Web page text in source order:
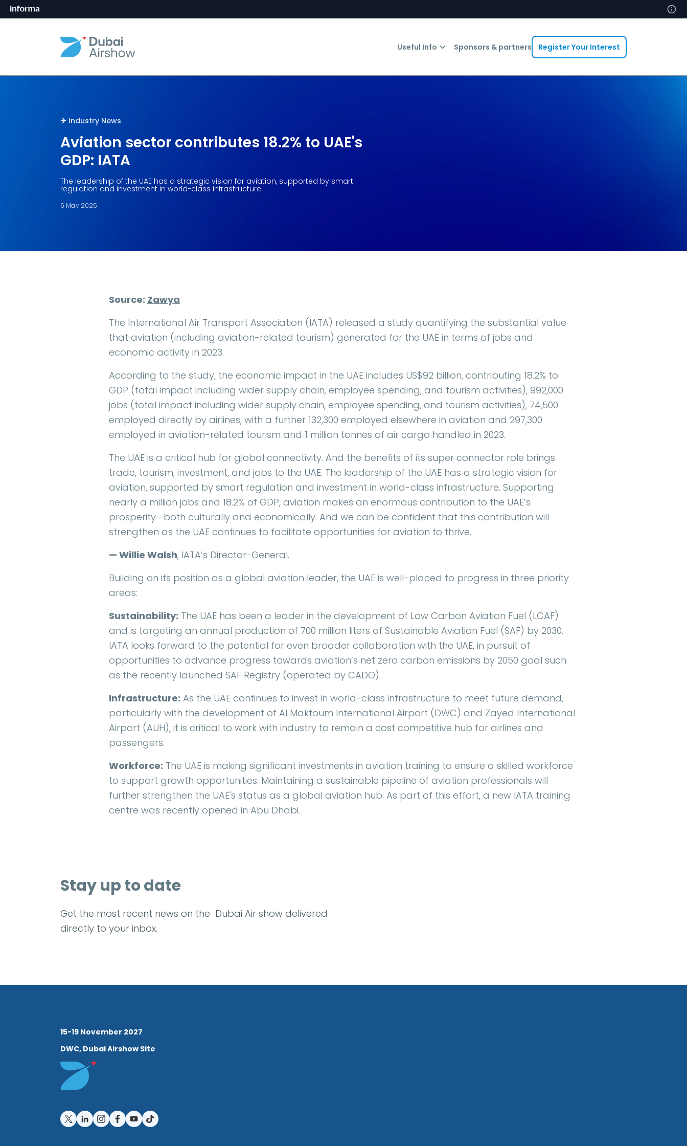
Useful Info Sponsors & partners Register Your Interest
✈︎󠀰󠀰 Industry News
Aviation sector contributes 18.2% to UAE's
GDP: IATA
The leadership of the UAE has a strategic vision for aviation, supported by smart
regulation and investment in world-class infrastructure
6 May 2025
Source: Zawya
The International Air Transport Association (IATA) released a study quantifying the substantial value
that aviation (including aviation-related tourism) generated for the UAE in terms of jobs and
economic activity in 2023.
According to the study, the economic impact in the UAE includes US$92 billion, contributing 18.2% to
GDP (total impact including wider supply chain, employee spending, and tourism activities), 992,000
jobs (total impact including wider supply chain, employee spending, and tourism activities), 74,500
employed directly by airlines, with a further 132,300 employed elsewhere in aviation and 297,300
employed in aviation-related tourism and 1 million tonnes of air cargo handled in 2023.
The UAE is a critical hub for global connectivity. And the benefits of its super connector role brings
trade, tourism, investment, and jobs to the UAE. The leadership of the UAE has a strategic vision for
aviation, supported by smart regulation and investment in world-class infrastructure. Supporting
nearly a million jobs and 18.2% of GDP, aviation makes an enormous contribution to the UAE’s
prosperity—both culturally and economically. And we can be confident that this contribution will
strengthen as the UAE continues to facilitate opportunities for aviation to thrive.
— Willie Walsh, IATA’s Director-General.
Building on its position as a global aviation leader, the UAE is well-placed to progress in three priority
areas:
Sustainability: The UAE has been a leader in the development of Low Carbon Aviation Fuel (LCAF)
and is targeting an annual production of 700 million liters of Sustainable Aviation Fuel (SAF) by 2030.
IATA looks forward to the potential for even broader collaboration with the UAE, in pursuit of
opportunities to advance progress towards aviation’s net zero carbon emissions by 2050 goal such
as the recently launched SAF Registry (operated by CADO).
Infrastructure: As the UAE continues to invest in world-class infrastructure to meet future demand,
particularly with the development of Al Maktoum International Airport (DWC) and Zayed International
Airport (AUH), it is critical to work with industry to remain a cost competitive hub for airlines and
passengers.
Workforce: The UAE is making significant investments in aviation training to ensure a skilled workforce
to support growth opportunities. Maintaining a sustainable pipeline of aviation professionals will
further strengthen the UAE's status as a global aviation hub. As part of this effort, a new IATA training
centre was recently opened in Abu Dhabi.
Stay up to date
Get the most recent news on the Dubai Air show delivered
directly to your inbox.
15-19 November 2027
DWC, Dubai Airshow Site